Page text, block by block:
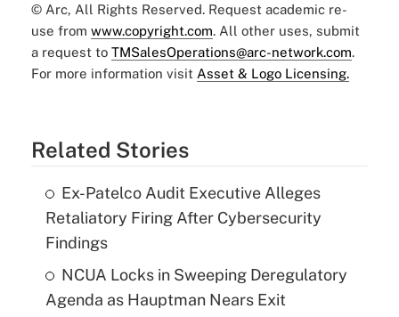
© Arc, All Rights Reserved. Request academic re-
use from www.copyright.com. All other uses, submit
a request to TMSalesOperations@arc-network.com.
For more information visit Asset & Logo Licensing.
Related Stories
Ex-Patelco Audit Executive Alleges
Retaliatory Firing After Cybersecurity
Findings
NCUA Locks in Sweeping Deregulatory
Agenda as Hauptman Nears Exit